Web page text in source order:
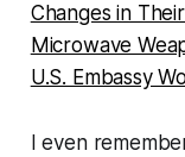
Changes in
Microwave
U.S. Embassy
I even